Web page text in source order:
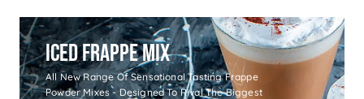
Iced Frappe Mix
All New Range Of Sensational Tasting Frappe
Powder Mixes - Designed To Rival The Biggest